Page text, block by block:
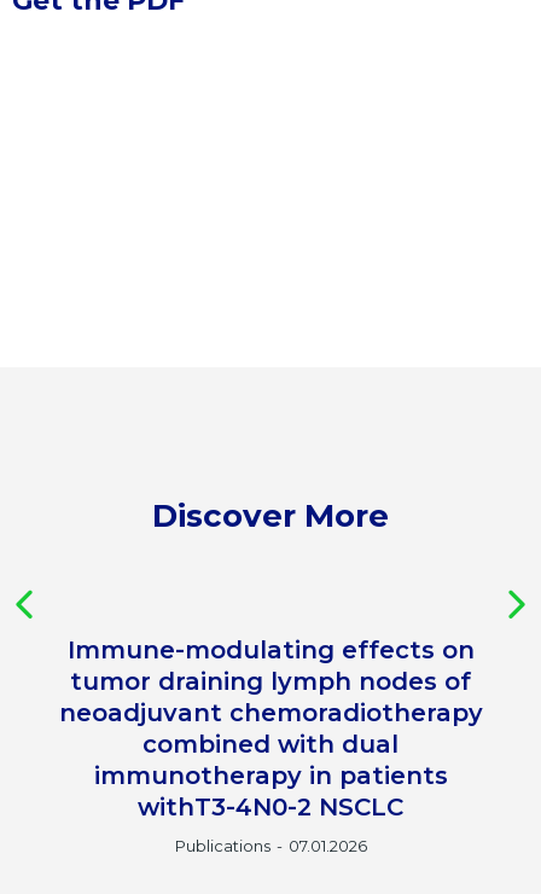
Discover More
Immune-modulating effects on
tumor draining lymph nodes of
neoadjuvant chemoradiotherapy
combined with dual
immunotherapy in patients
withT3-4N0-2 NSCLC
Publications 07.01.2026